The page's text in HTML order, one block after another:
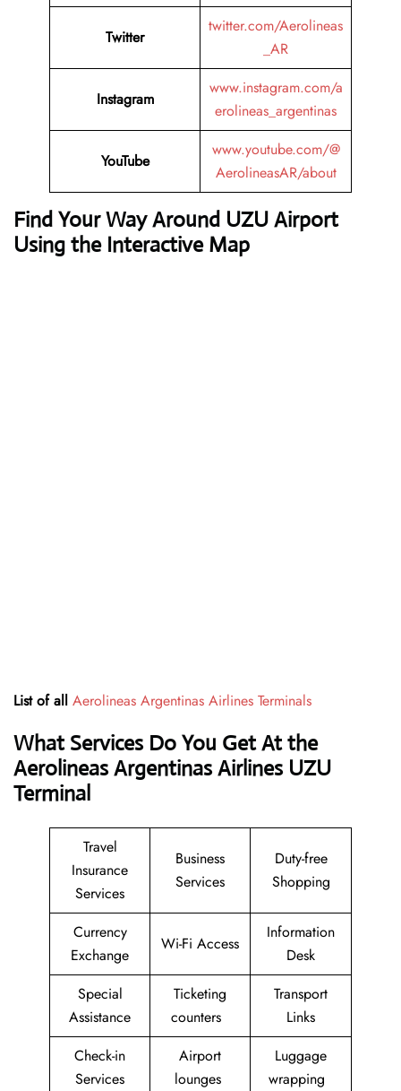
Twitter
twitter.com/Aerolineas
_AR
Instagram
www.instagram.com/a
erolineas_argentinas
YouTube
www.youtube.com/@
AerolineasAR/about
Find Your Way Around UZU Airport
Using the Interactive Map
List of all Aerolineas Argentinas Airlines Terminals
What Services Do You Get At the
Aerolineas Argentinas Airlines UZU
Terminal
Travel
Insurance
Services
Business
Services
Duty-free
Shopping
Currency
Exchange
Wi-Fi Access
Information
Desk
Special
Assistance
Ticketing
counters
Transport
Links
Check-in
Services
Airport
lounges
Luggage
wrapping